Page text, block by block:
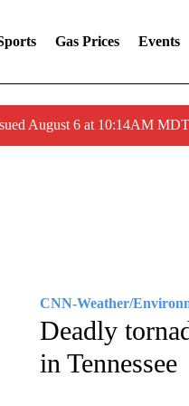
Gas Prices Events
August 6 at 10:14AM
CNN-Weather/
Deadly
in Tennessee